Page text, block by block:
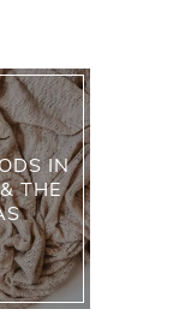
IN
THE